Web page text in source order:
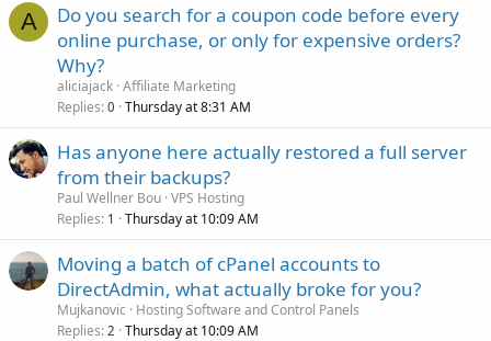
A
Do you search for a coupon code before every
online purchase, or only for expensive orders?
Why?
aliciajack Affiliate Marketing
Replies 0 Thursday at 8:31 AM
Has anyone here actually restored a full server
from their backups?
Paul Wellner Bou VPS Hosting
Replies 1 Thursday at 10:09 AM
Moving a batch of cPanel accounts to
DirectAdmin, what actually broke for you?
Mujkanovic
Hosting Software and Control Panels
Replies 2 Thursday at 10:09 AM